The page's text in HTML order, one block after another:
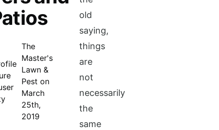
The
Master's
Lawn &
Pest on
March
25th,
2019
old
saying,
things
are
not
necessarily
the
same